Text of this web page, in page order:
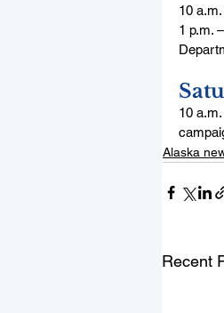
10
1 p.m.
10
Alaska
Recent